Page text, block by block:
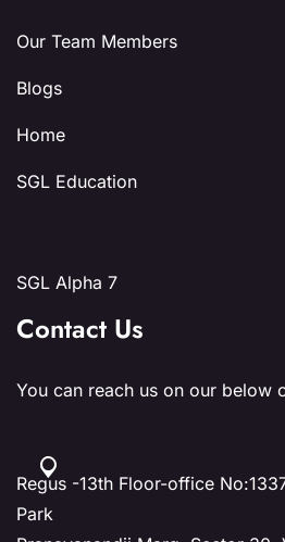
Our Team Members
Blogs
Home
SGL Education
SGL Alpha 7
Contact Us
You can reach us on our below
Regus -13th Floor-office
Park